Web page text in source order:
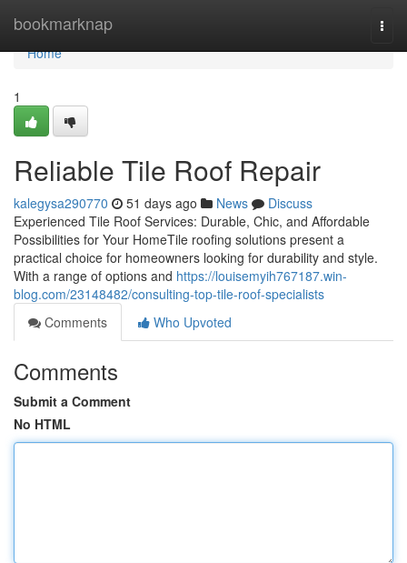
bookmarknap
Home
Home
1
Reliable Tile Roof Repair
kalegysa290770 51 days ago News
Discuss
Experienced Tile Roof Services: Durable, Chic, and Affordable
Possibilities for Your HomeTile roofing solutions present a
practical choice for homeowners looking for durability and style.
With a range of options and https://louisemyih767187.win-
blog.com/23148482/consulting-top-tile-roof-specialists
Comments
Who Upvoted
Comments
Submit a Comment
No HTML